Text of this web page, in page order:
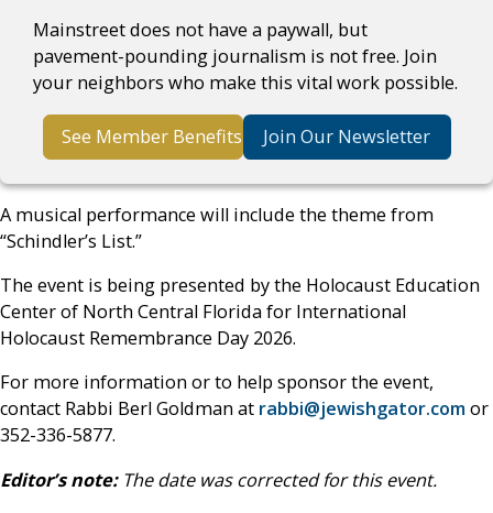
Mainstreet does not have a paywall, but
pavement-pounding journalism is not free. Join
your neighbors who make this vital work possible.
See Member Benefits Join Our Newsletter
A musical performance will include the theme from
“Schindler’s List.”
The event is being presented by the Holocaust Education
Center of North Central Florida for International
Holocaust Remembrance Day 2026.
For more information or to help sponsor the event,
contact Rabbi Berl Goldman at rabbi@jewishgator.com or
352-336-5877.
Editor’s note: The date was corrected for this event.